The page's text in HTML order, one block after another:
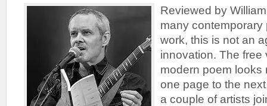
Reviewed by
many
work, this is not an
innovation. The
modern poem looks
one page to the
a couple of artists